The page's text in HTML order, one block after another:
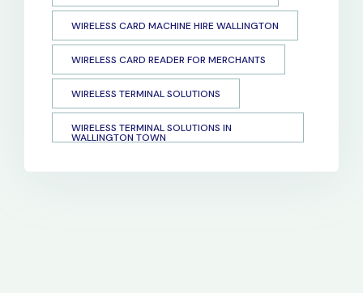
WIRELESS CARD MACHINE HIRE WALLINGTON
WIRELESS CARD READER FOR MERCHANTS
WIRELESS TERMINAL SOLUTIONS
WIRELESS TERMINAL SOLUTIONS IN
WALLINGTON TOWN